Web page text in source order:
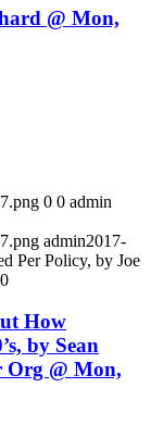
@ Mon,
0 0 admin
admin2017-
Per Policy, by Joe
How
by Sean
Org @ Mon,